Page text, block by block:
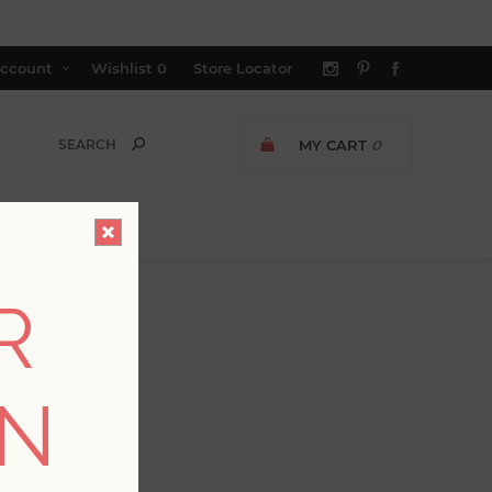
Wishlist 0 Store Locator
MY CART 0